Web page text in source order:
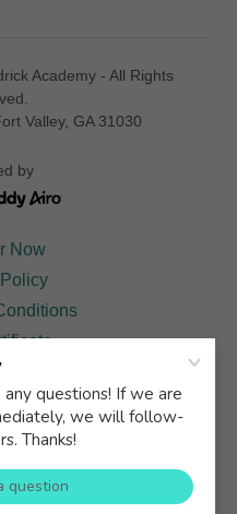
Academy - All Rights
Valley, GA 31030
by
Now